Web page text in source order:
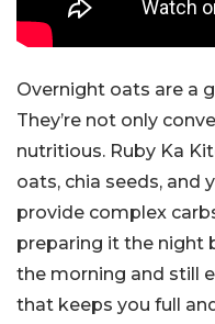
Overnight oats are a
They’re not only
nutritious. Ruby Ka
oats, chia seeds, and
provide complex
preparing it the night
the morning and still
that keeps you full